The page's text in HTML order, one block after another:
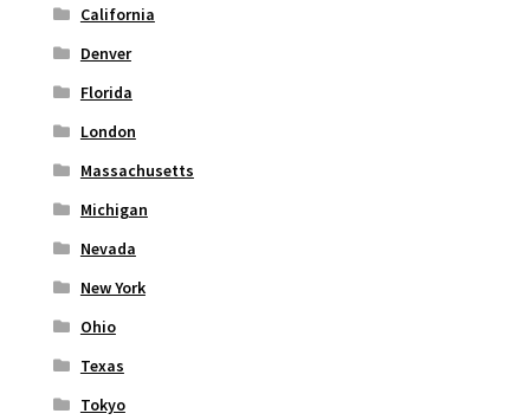
California
Denver
Florida
London
Massachusetts
Michigan
Nevada
New York
Ohio
Texas
Tokyo